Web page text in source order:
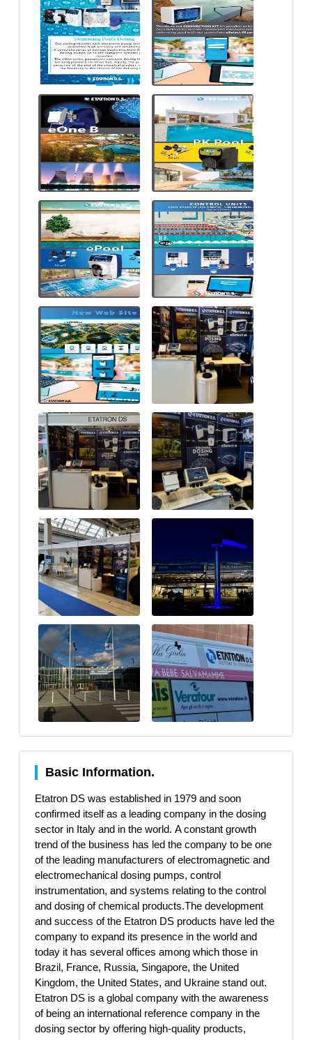
Basic Information.
Etatron DS was established in 1979 and soon
confirmed itself as a leading company in the dosing
sector in Italy and in the world. A constant growth
trend of the business has led the company to be one
of the leading manufacturers of electromagnetic and
electromechanical dosing pumps, control
instrumentation, and systems relating to the control
and dosing of chemical products.The development
and success of the Etatron DS products have led the
company to expand its presence in the world and
today it has several offices among which those in
Brazil, France, Russia, Singapore, the United
Kingdom, the United States, and Ukraine stand out.
Etatron DS is a global company with the awareness
of being an international reference company in the
dosing sector by offering high-quality products,